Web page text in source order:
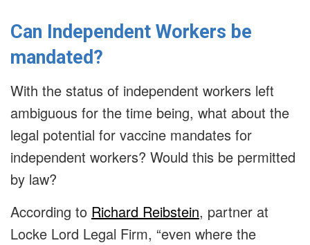
Can Independent Workers be
mandated?
With the status of independent workers left
ambiguous for the time being, what about the
legal potential for vaccine mandates for
independent workers? Would this be permitted
by law?
According to Richard Reibstein, partner at
Locke Lord Legal Firm, “even where the